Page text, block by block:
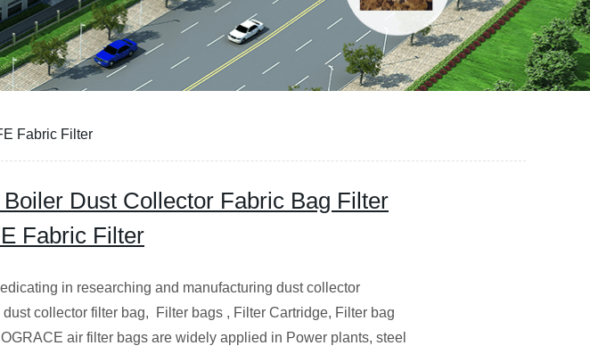
Fabric Filter
Dust Collector Fabric Bag Filter
Fabric Filter
in researching and manufacturing dust collector
collector filter bag, Filter bags , Filter Cartridge, Filter bag
air filter bags are widely applied in Power plants, steel